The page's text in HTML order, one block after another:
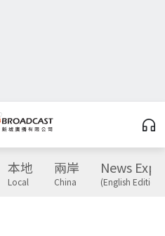
本地
Local
兩岸
China
News
(English Edition)